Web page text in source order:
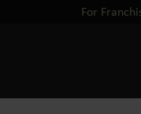
For